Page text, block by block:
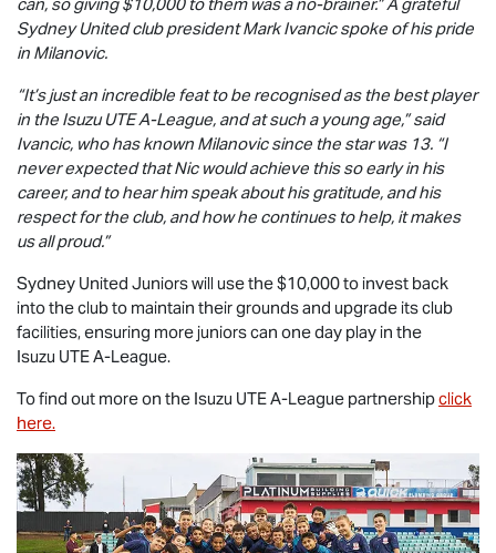
Sydney United club president Mark Ivancic spoke of his pride
in Milanovic.
“It’s just an incredible feat to be recognised as the best player
in the Isuzu UTEA-League, and at such a young age,” said
Ivancic, who has known Milanovic since the star was 13. “I
never expected that Nic would achieve this so early in his
career, and to hear him speak about his gratitude, and his
respect for the club, and how he continues to help, it makes
us all proud.”
Sydney United Juniors will use the $10,000 to invest back
into the club to maintain their grounds and upgrade its club
facilities, ensuring more juniors can one day play in the
Isuzu UTEA-League.
To find out more on the Isuzu UTEA-League partnershipclick
here.